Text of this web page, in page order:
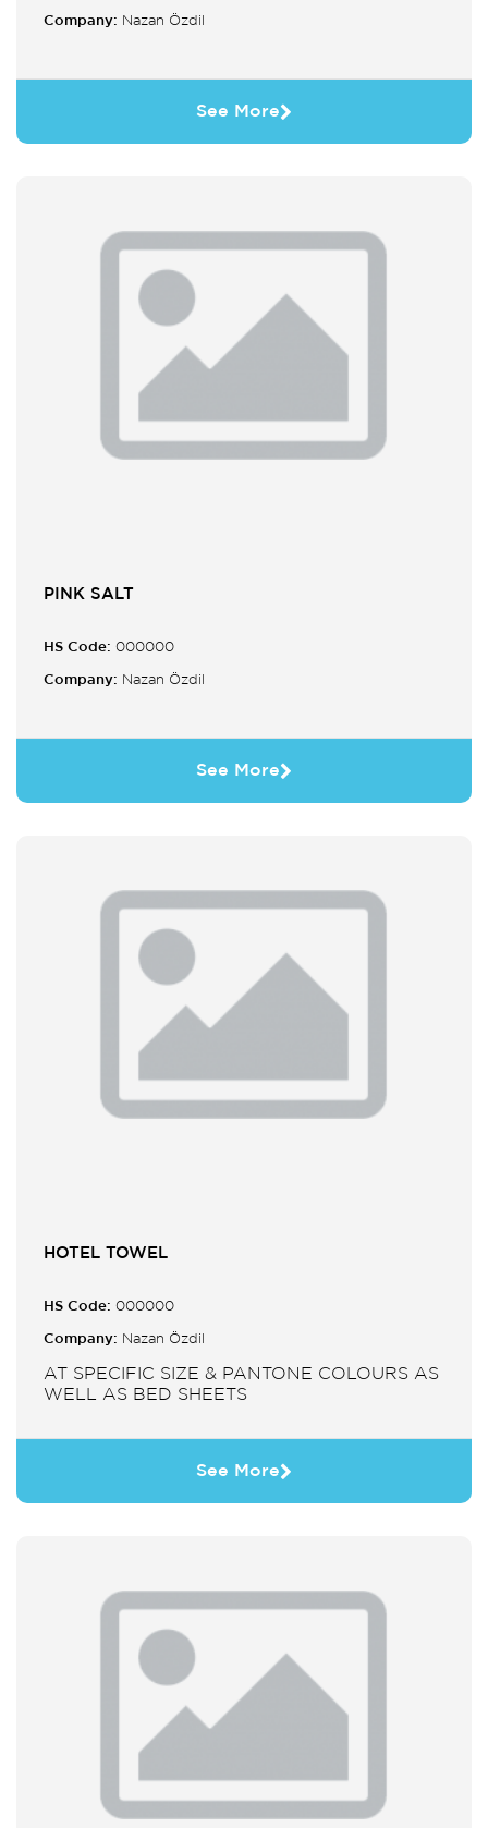
Company: Nazan Özdil
See More
PINK SALT
HS Code: 000000
Company: Nazan Özdil
See More
HOTEL TOWEL
HS Code: 000000
Company: Nazan Özdil
AT SPECIFIC SIZE & PANTONE COLOURS AS
WELL AS BED SHEETS
See More